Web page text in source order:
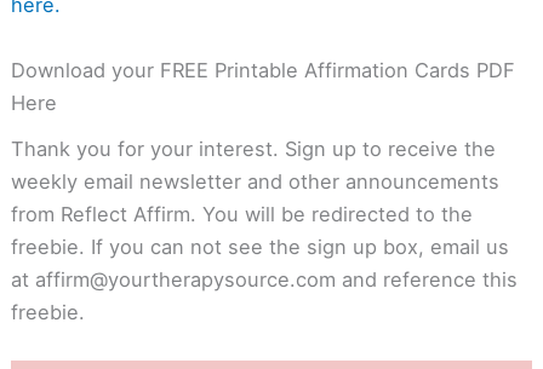
here.
Download your FREE Printable Affirmation Cards PDF
Here
Thank you for your interest. Sign up to receive the
weekly email newsletter and other announcements
from Reflect Affirm. You will be redirected to the
freebie. If you can not see the sign up box, email us
at affirm@yourtherapysource.com and reference this
freebie.